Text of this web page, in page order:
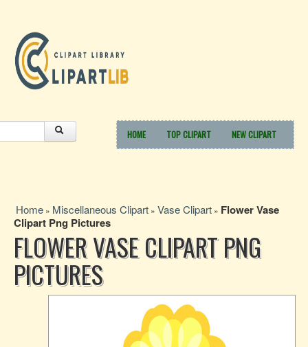
HOME TOP CLIPART NEW CLIPART
Home » Miscellaneous Clipart » Vase Clipart » Flower Vase
Clipart Png Pictures
FLOWER VASE CLIPART PNG
PICTURES